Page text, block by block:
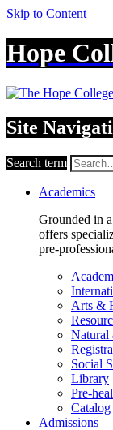
Skip to Content
Hope
Site
Search term
Academics
Grounded in
offers
pre-
Arts &
Natural
Social
Library
Pre-
Catalog
Admissions